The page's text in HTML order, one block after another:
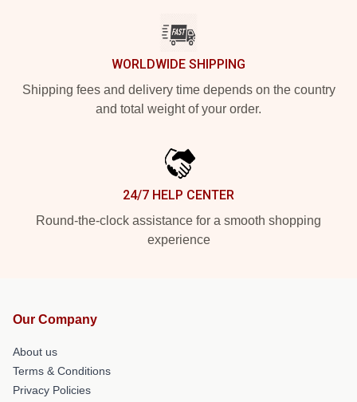
WORLDWIDE SHIPPING
Shipping fees and delivery time depends on the country
and total weight of your order.
24/7 HELP CENTER
Round-the-clock assistance for a smooth shopping
experience
Our Company
About us
Terms & Conditions
Privacy Policies